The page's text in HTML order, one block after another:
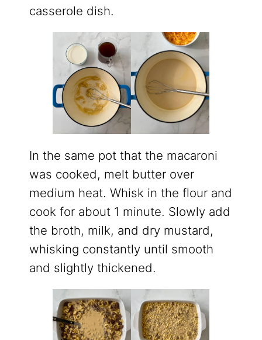
casserole dish.
In the same pot that the macaroni
was cooked, melt butter over
medium heat. Whisk in the flour and
cook for about 1 minute. Slowly add
the broth, milk, and dry mustard,
whisking constantly until smooth
and slightly thickened.